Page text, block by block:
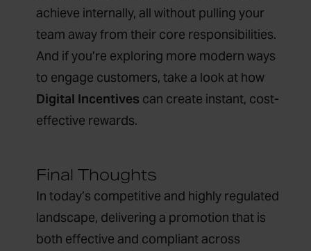
achieve internally, all without pulling your
team away from their core responsibilities.
And if you’re exploring more modern ways
to engage customers, take a look at how
Digital Incentives can create instant, cost-
effective rewards.
Final Thoughts
In today’s competitive and highly regulated
landscape, delivering a promotion that is
both effective and compliant across